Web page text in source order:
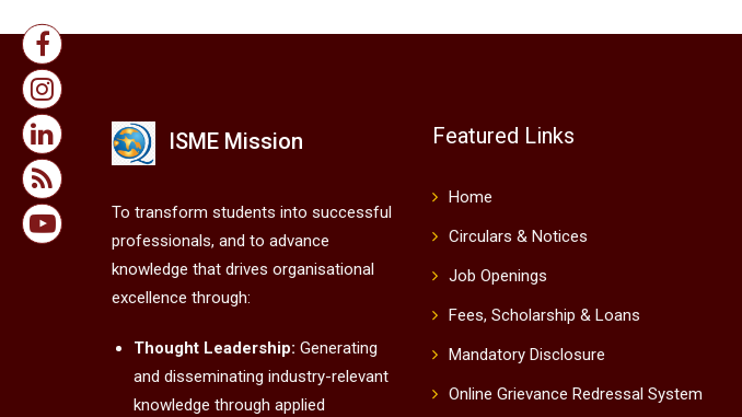
ISME Mission
To transform students into successful
professionals, and to advance
knowledge that drives organisational
excellence through:
Thought Leadership: Generating
and disseminating industry-relevant
knowledge through applied
Featured Links
Home
Circulars & Notices
Job Openings
Fees, Scholarship & Loans
Mandatory Disclosure
Online Grievance Redressal System